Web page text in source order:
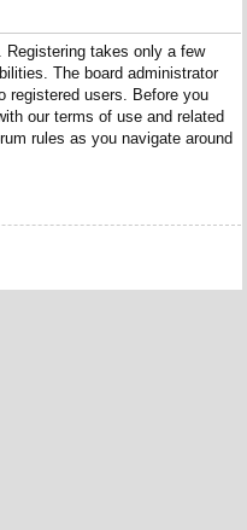
Registering takes only a few
The board administrator
registered users. Before you
our terms of use and related
rules as you navigate around